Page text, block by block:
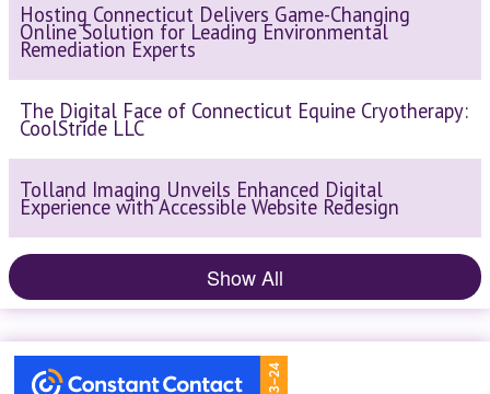
Hosting Connecticut Delivers Game-Changing
Online Solution for Leading Environmental
Remediation Experts
The Digital Face of Connecticut Equine Cryotherapy:
CoolStride LLC
Tolland Imaging Unveils Enhanced Digital
Experience with Accessible Website Redesign
Show All